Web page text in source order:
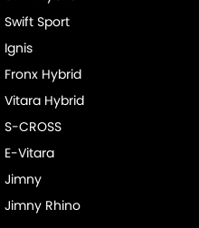
Chrome Exhaust Tip(s)
Collision Mitigation - Forward
Collision Mitigation - Post
Collision Mitigation - Reversing
Collision Mitigation - VRU
Collision Warning - Forward
Swift Sport
Ignis
Fronx Hybrid
Vitara Hybrid
S-CROSS
E-Vitara
Jimny
Jimny Rhino